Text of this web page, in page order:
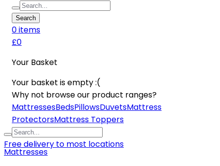
Search
0items
£0
Your Basket
Your basket is empty :(
Why not browse our product ranges?
MattressesBedsPillowsDuvetsMattress
ProtectorsMattress Toppers
Free delivery to most locations
Mattresses